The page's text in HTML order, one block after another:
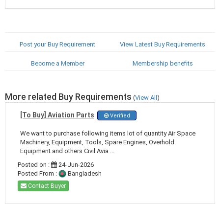
Post your Buy Requirement View Latest Buy Requirements
Become a Member Membership benefits
More related Buy Requirements (View All)
[To Buy] Aviation Parts Verified
We want to purchase following items lot of quantity Air Space
Machinery, Equipment, Tools, Spare Engines, Overhold
Equipment and others Civil Avia ...
Posted on :
24-Jun-2026
Posted From :
Bangladesh
Contact Buyer